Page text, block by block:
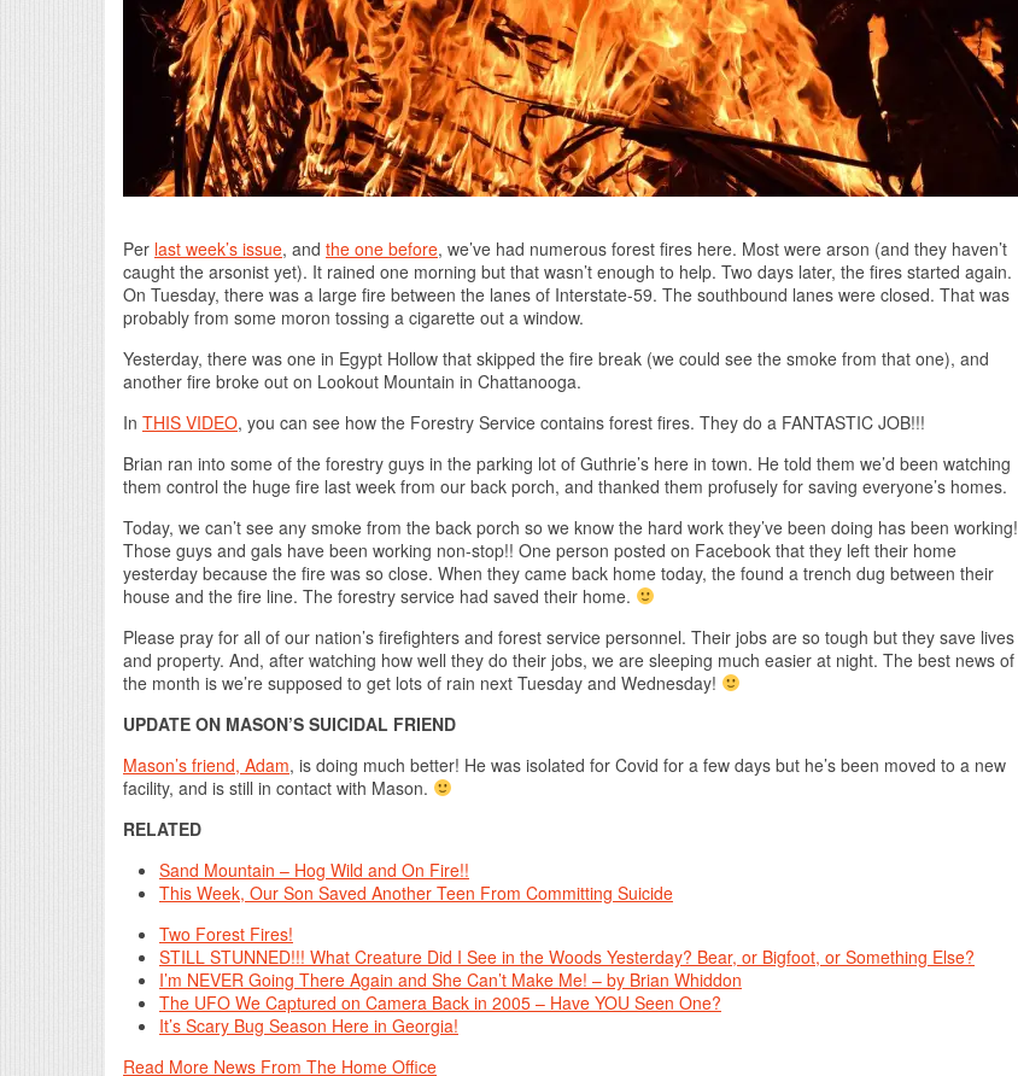
Per last week’s issue, and the one before, we’ve had numerous forest fires here. Most were arson (and they haven’t
caught the arsonist yet). It rained one morning but that wasn’t enough to help. Two days later, the fires started again.
On Tuesday, there was a large fire between the lanes of Interstate-59. The southbound lanes were closed. That was
probably from some moron tossing a cigarette out a window.
Yesterday, there was one in Egypt Hollow that skipped the fire break (we could see the smoke from that one), and
another fire broke out on Lookout Mountain in Chattanooga.
In THIS VIDEO, you can see how the Forestry Service contains forest fires. They do a FANTASTIC JOB!!!
Brian ran into some of the forestry guys in the parking lot of Guthrie’s here in town. He told them we’d been watching
them control the huge fire last week from our back porch, and thanked them profusely for saving everyone’s homes.
Today, we can’t see any smoke from the back porch so we know the hard work they’ve been doing has been working!
Those guys and gals have been working non-stop!! One person posted on Facebook that they left their home
yesterday because the fire was so close. When they came back home today, the found a trench dug between their
house and the fire line. The forestry service had saved their home.
Please pray for all of our nation’s firefighters and forest service personnel. Their jobs are so tough but they save lives
and property. And, after watching how well they do their jobs, we are sleeping much easier at night. The best news of
the month is we’re supposed to get lots of rain next Tuesday and Wednesday!
UPDATE ON MASON’S SUICIDAL FRIEND
Mason’s friend, Adam, is doing much better! He was isolated for Covid for a few days but he’s been moved to a new
facility, and is still in contact with Mason.
RELATED
Sand Mountain – Hog Wild and On Fire!!
This Week, Our Son Saved Another Teen From Committing Suicide
Two Forest Fires!
STILL STUNNED!!! What Creature Did I See in the Woods Yesterday? Bear, or Bigfoot, or Something Else?
I’m NEVER Going There Again and She Can’t Make Me! – by Brian Whiddon
The UFO We Captured on Camera Back in 2005 – Have YOU Seen One?
It’s Scary Bug Season Here in Georgia!
Read More News From The Home Office